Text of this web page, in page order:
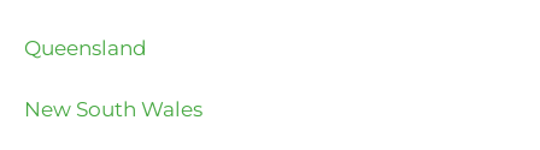
Queensland
New South Wales